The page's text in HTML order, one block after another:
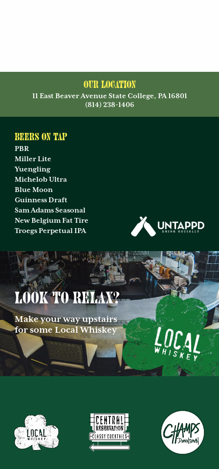
Our Location
11 East Beaver Avenue State College, PA 16801
(814) 238-1406
Beers on Tap
PBR
Miller Lite
Yuengling
Michelob Ultra
Blue Moon
Guinness Draft
Sam Adams Seasonal
New Belgium Fat Tire
Troegs Perpetual IPA
Look to relax?
Make your way upstairs
for some Local Whiskey